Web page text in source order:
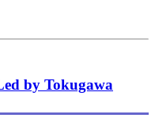
by Tokugawa